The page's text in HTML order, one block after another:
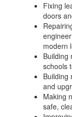
Fixing
doors
modern
Building
schools
Building
and
Making
safe,